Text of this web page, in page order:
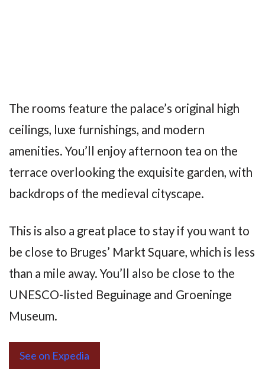
The rooms feature the palace’s original high
ceilings, luxe furnishings, and modern
amenities. You’ll enjoy afternoon tea on the
terrace overlooking the exquisite garden, with
backdrops of the medieval cityscape.
This is also a great place to stay if you want to
be close to Bruges’ Markt Square, which is less
than a mile away. You’ll also be close to the
UNESCO-listed Beguinage and Groeninge
Museum.
See on Expedia